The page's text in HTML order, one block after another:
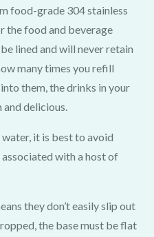
food-grade 304 stainless
the food and beverage
lined and will never retain
many times you refill
them, the drinks in your
delicious.
it is best to avoid
with a host of
they don’t easily slip out
the base must be flat